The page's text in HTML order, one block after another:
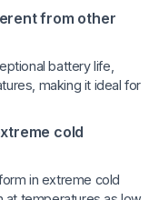
from other
battery life,
making it ideal for
cold
in extreme cold